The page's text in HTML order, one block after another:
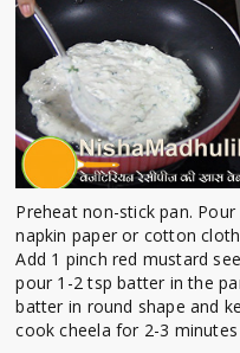
Preheat non-stick pan.
napkin paper or cotton
Add 1 pinch red mustard
pour 1-2 tsp batter in the
batter in round shape and
cook cheela for 2-3